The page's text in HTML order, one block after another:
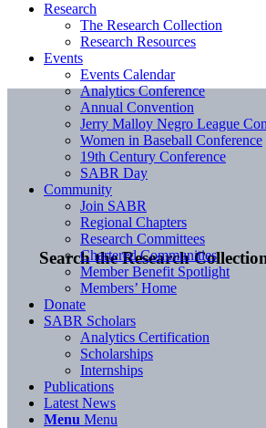
Search the Research
Research
The Research Collection
Research Resources
Events
Events Calendar
Analytics Conference
Annual Convention
Jerry Malloy Negro League
Women in Baseball Conference
19th Century Conference
SABR Day
Community
Join SABR
Regional Chapters
Research Committees
Chartered Communities
Member Benefit Spotlight
Members’ Home
Donate
SABR Scholars
Analytics Certification
Scholarships
Internships
Publications
Latest News
Menu Menu